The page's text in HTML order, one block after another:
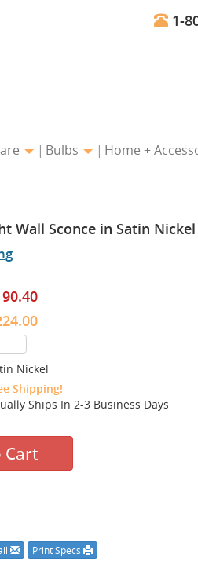
1-
Bulbs Home +
Wall Sconce in Satin
Nickel
Shipping!
Ships In 2-3 Business Days
Cart
Print Specs